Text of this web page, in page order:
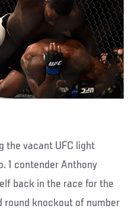
the vacant UFC light
1 contender Anthony
back in the race for the
round knockout of number